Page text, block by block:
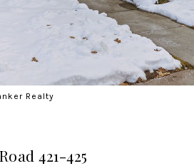
Realty
421-425